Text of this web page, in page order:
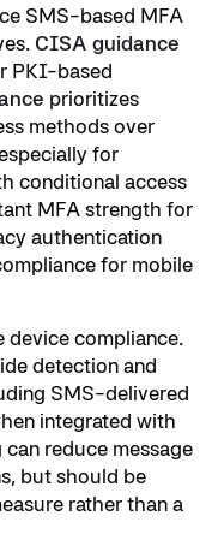
SMS-based MFA
CISA guidance
PKI-based
prioritizes
methods over
for
conditional access
MFA strength for
authentication
for mobile
device compliance.
detection and
SMS-delivered
integrated with
reduce message
but should be
rather than a